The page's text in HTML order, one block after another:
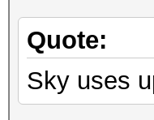
Quote:
Sky uses